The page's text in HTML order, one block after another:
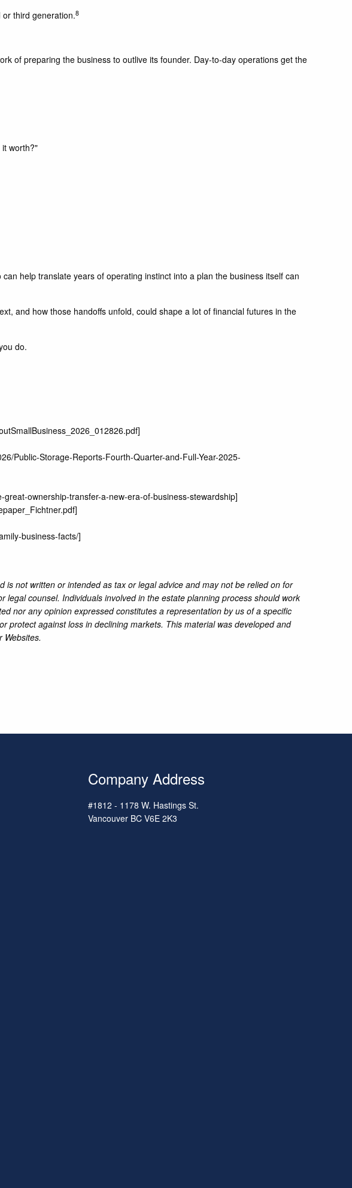
third generation.8
of preparing the business to outlive its founder. Day-to-day operations get the
worth?"
help translate years of operating instinct into a plan the business itself can
and how those handoffs unfold, could shape a lot of financial futures in the
do.
]
Public-Storage-Reports-Fourth-Quarter-and-Full-Year-2025-
ownership-transfer-a-new-era-of-business-stewardship]
]
business-facts/]
not written or intended as tax or legal advice and may not be relied on for
counsel. Individuals involved in the estate planning process should work
nor any opinion expressed constitutes a representation by us of a specific
protect against loss in declining markets. This material was developed and
Websites.
Company Address
#1812 - 1178 W. Hastings St.
Vancouver BC V6E 2K3